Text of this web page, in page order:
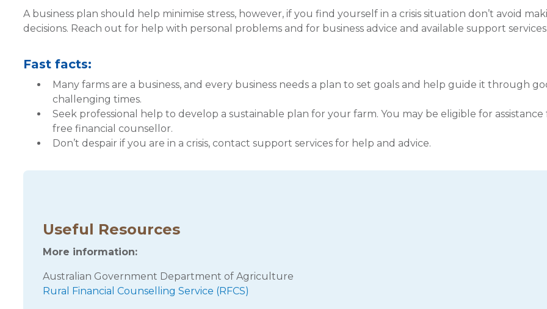
A business plan should help minimise stress, however, if you find yourself in a crisis situation don’t avoid
decisions. Reach out for help with personal problems and for business advice and available support
Fast facts:
Many farms are a business, and every business needs a plan to set goals and help guide it through
challenging times.
Seek professional help to develop a sustainable plan for your farm. You may be eligible for assistance
free financial counsellor.
Don’t despair if you are in a crisis, contact support services for help and advice.
Useful Resources
More information:
Australian Government Department of Agriculture
Rural Financial Counselling Service (RFCS)